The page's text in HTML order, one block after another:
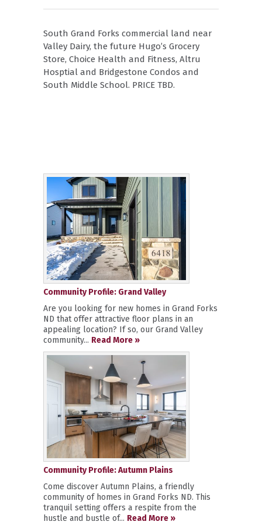
South Grand Forks commercial land near
Valley Dairy, the future Hugo’s Grocery
Store, Choice Health and Fitness, Altru
Hosptial and Bridgestone Condos and
South Middle School. PRICE TBD.
Community Profile: Grand Valley
Are you looking for new homes in Grand Forks
ND that offer attractive floor plans in an
appealing location? If so, our Grand Valley
community... Read More »
Community Profile: Autumn Plains
Come discover Autumn Plains, a friendly
community of homes in Grand Forks ND. This
tranquil setting offers a respite from the
hustle and bustle of... Read More »